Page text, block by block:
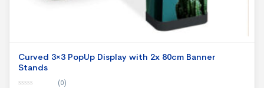
Curved 3×3 PopUp Display with 2x 80cm Banner
Stands
(0)